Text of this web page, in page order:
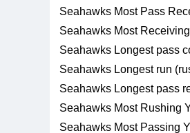
Seahawks Most Pass
Seahawks Most
Seahawks Longest pass
Seahawks Longest run
Seahawks Longest pass
Seahawks Most Rushing
Seahawks Most Passing